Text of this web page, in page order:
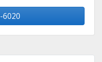
6020